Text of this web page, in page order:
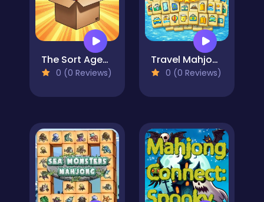
The Sort Agency
0 (0 Reviews)
Travel Mahjong Deluxe
0 (0 Reviews)